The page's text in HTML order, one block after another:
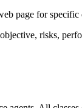
page for specific
risks,